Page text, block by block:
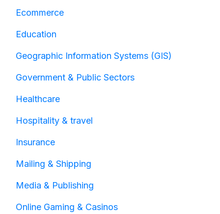
Ecommerce
Education
Geographic Information Systems (GIS)
Government & Public Sectors
Healthcare
Hospitality & travel
Insurance
Mailing & Shipping
Media & Publishing
Online Gaming & Casinos